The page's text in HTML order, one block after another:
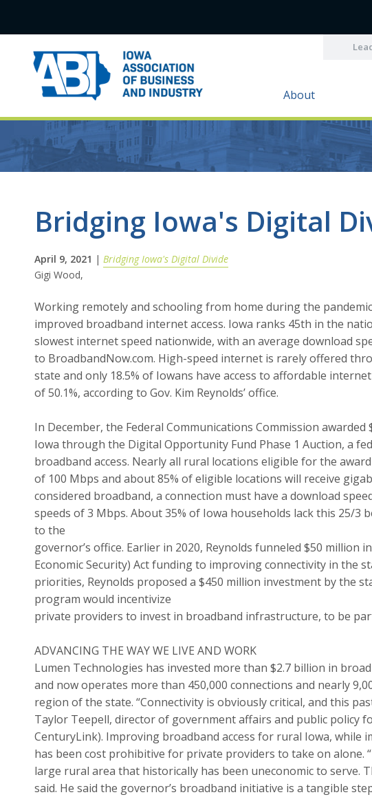
About
Bridging Iowa's Digital
April 9, 2021 | Bridging Iowa's Digital Divide
Gigi Wood,
Working remotely and schooling from home during the
improved broadband internet access. Iowa ranks 45th in the
slowest internet speed nationwide, with an average download
to BroadbandNow.com. High-speed internet is rarely offered
state and only 18.5% of Iowans have access to affordable
of 50.1%, according to Gov. Kim Reynolds’ office.
In December, the Federal Communications Commission
Iowa through the Digital Opportunity Fund Phase 1 Auction, a
broadband access. Nearly all rural locations eligible for the
of 100 Mbps and about 85% of eligible locations will receive
considered broadband, a connection must have a download
speeds of 3 Mbps. About 35% of Iowa households lack this 25/3
to the
governor’s office. Earlier in 2020, Reynolds funneled $50 million
Economic Security) Act funding to improving connectivity in the
priorities, Reynolds proposed a $450 million investment by the
program would incentivize
private providers to invest in broadband infrastructure, to be
ADVANCING THE WAY WE LIVE AND WORK
Lumen Technologies has invested more than $2.7 billion in
and now operates more than 450,000 connections and nearly
region of the state. “Connectivity is obviously critical, and this
Taylor Teepell, director of government affairs and public policy
CenturyLink). Improving broadband access for rural Iowa, while
has been cost prohibitive for private providers to take on alone.
large rural area that historically has been uneconomic to serve.
said. He said the governor’s broadband initiative is a tangible